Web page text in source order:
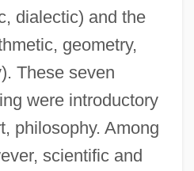
dialectic) and the
geometry,
These seven
were introductory
philosophy. Among
scientific and